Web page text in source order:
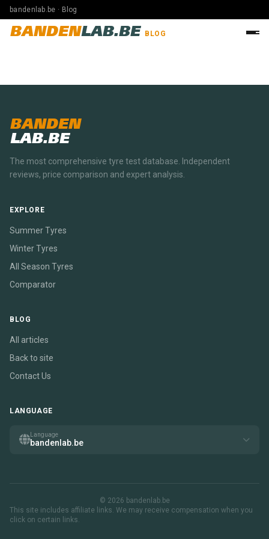
bandenlab.be · Blog
BANDENLAB.BE BLOG
BANDEN
LAB.BE
The most comprehensive tyre test database. Independent
reviews, price comparison and expert analysis.
EXPLORE
Summer Tyres
Winter Tyres
All Season Tyres
Comparator
BLOG
All articles
Back to site
Contact Us
LANGUAGE
Language
bandenlab.be
© 2026 bandenlab.be
This site includes affiliate links. We may receive compensation when you
click on certain links.